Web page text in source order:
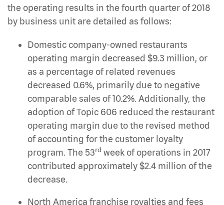
the operating results in the fourth quarter of 2018
by business unit are detailed as follows:
Domestic company-owned restaurants
operating margin decreased $9.3 million, or
as a percentage of related revenues
decreased 0.6%, primarily due to negative
comparable sales of 10.2%. Additionally, the
adoption of Topic 606 reduced the restaurant
operating margin due to the revised method
of accounting for the customer loyalty
program. The 53rd week of operations in 2017
contributed approximately $2.4 million of the
decrease.
North America franchise royalties and fees